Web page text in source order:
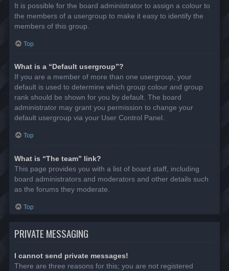
It is possible for the board administrator to assign a colour to
the members of a usergroup to make it easy to identify the
members of this group.
Top
What is a “Default usergroup”?
If you are a member of more than one usergroup, your
default is used to determine which group colour and group
rank should be shown for you by default. The board
administrator may grant you permission to change your
default usergroup via your User Control Panel.
Top
What is “The team” link?
This page provides you with a list of board staff, including
board administrators and moderators and other details such
as the forums they moderate.
Top
PRIVATE MESSAGING
I cannot send private messages!
There are three reasons for this; you are not registered